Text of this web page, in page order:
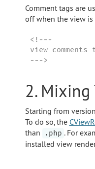
Comment tags are
off when the view is
<!---
view
--->
2. Mixing
Starting from
To do so, the
than
.php . For
installed view